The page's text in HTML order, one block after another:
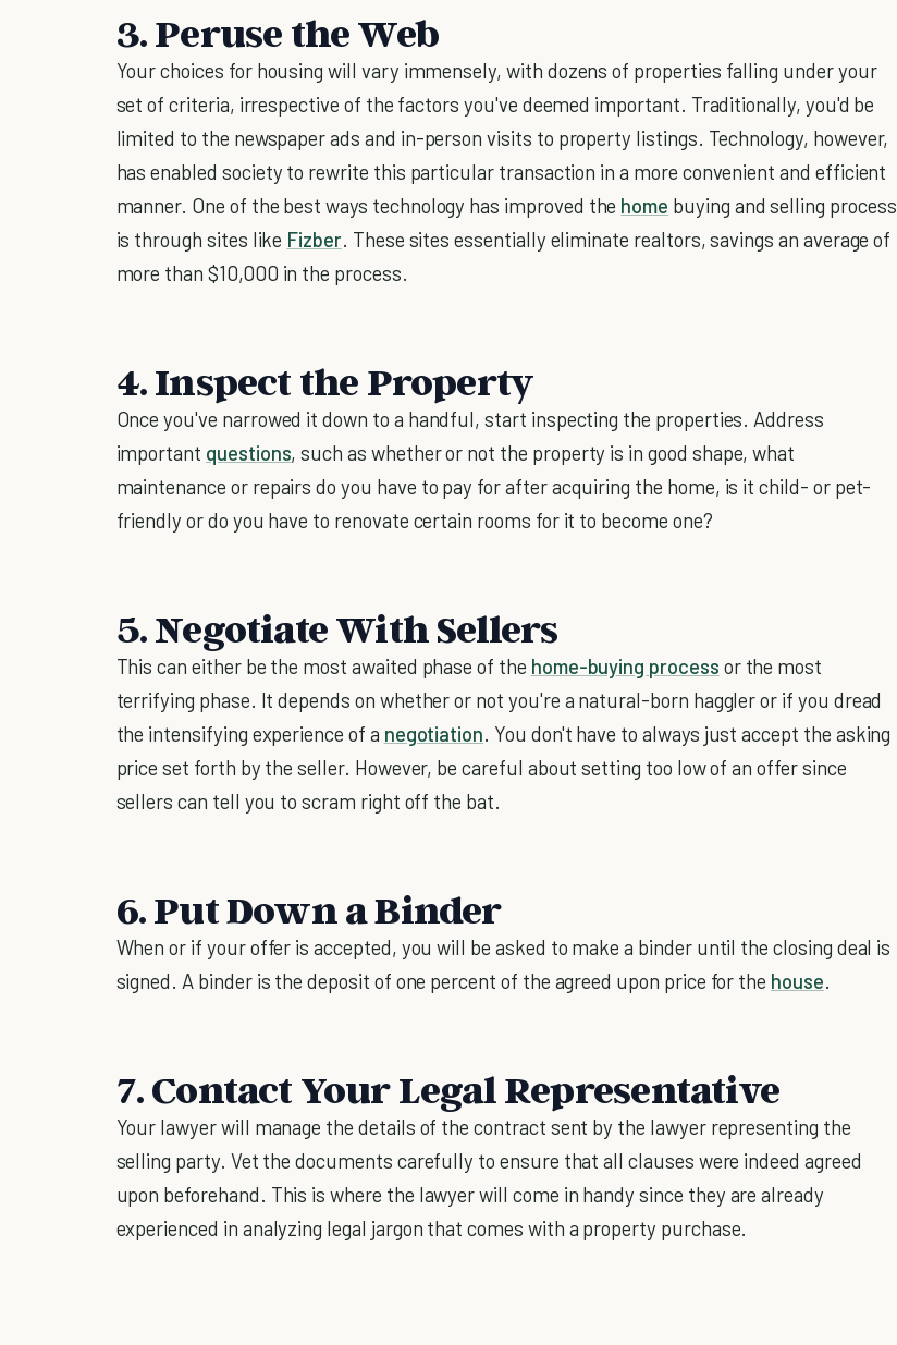
3. Peruse the Web
Your choices for housing will vary immensely, with dozens of properties falling under your
set of criteria, irrespective of the factors you've deemed important. Traditionally, you'd be
limited to the newspaper ads and in-person visits to property listings. Technology, however,
has enabled society to rewrite this particular transaction in a more convenient and efficient
manner. One of the best ways technology has improved the home buying and selling process
is through sites like Fizber. These sites essentially eliminate realtors, savings an average of
more than $10,000 in the process.
4. Inspect the Property
Once you've narrowed it down to a handful, start inspecting the properties. Address
important questions, such as whether or not the property is in good shape, what
maintenance or repairs do you have to pay for after acquiring the home, is it child- or pet-
friendly or do you have to renovate certain rooms for it to become one?
5. Negotiate With Sellers
This can either be the most awaited phase of the home-buying process or the most
terrifying phase. It depends on whether or not you're a natural-born haggler or if you dread
the intensifying experience of a negotiation. You don't have to always just accept the asking
price set forth by the seller. However, be careful about setting too low of an offer since
sellers can tell you to scram right off the bat.
6. Put Down a Binder
When or if your offer is accepted, you will be asked to make a binder until the closing deal is
signed. A binder is the deposit of one percent of the agreed upon price for the house.
7. Contact Your Legal Representative
Your lawyer will manage the details of the contract sent by the lawyer representing the
selling party. Vet the documents carefully to ensure that all clauses were indeed agreed
upon beforehand. This is where the lawyer will come in handy since they are already
experienced in analyzing legal jargon that comes with a property purchase.